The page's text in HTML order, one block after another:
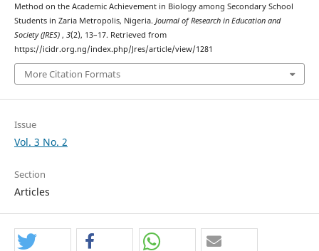
Method on the Academic Achievement in Biology among Secondary School
Students in Zaria Metropolis, Nigeria. Journal of Research in Education and
Society (JRES) , 3(2), 13–17. Retrieved from
https://icidr.org.ng/index.php/Jres/article/view/1281
More Citation Formats
Issue
Vol. 3 No. 2
Section
Articles